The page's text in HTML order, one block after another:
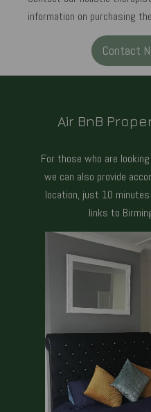
information on purchasing
Contact
Air BnB
For those who are
we can also provide
location, just 10
links to